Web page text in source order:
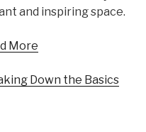
and inspiring space.
More
Down the Basics